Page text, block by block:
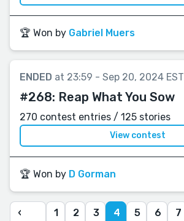
🏆 Won by Gabriel Muers
ENDED at 23:59 - Sep 20, 2024 EST
#268: Reap What You Sow
270 contest entries / 125 stories
View contest
🏆 Won by D Gorman
‹
1 2 3 4 5 6 7